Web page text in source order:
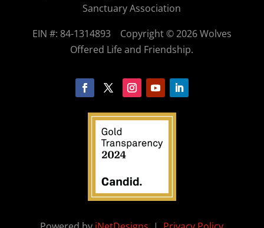
Sanctuary Association
EIN #: 84-1314893 Copyright © 2026 Wolves
Offered Life and Friendship.